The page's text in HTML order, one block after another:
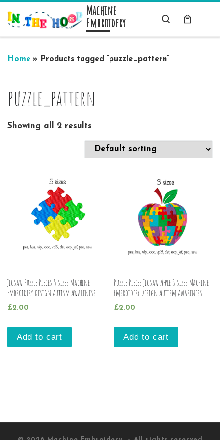
Skip to content Machine
Embroidery
Search
Home » Products tagged “puzzle_pattern”
puzzle_pattern
Showing all 2 results
Jigsaw Puzzle Pieces 5 sizes Machine
Embroidery Design Autism Awareness
£2.00
Add to cart
Puzzle Pieces Jigsaw Apple 3 sizes Machine
Embroidery Design Autism Awareness
£2.00
Add to cart